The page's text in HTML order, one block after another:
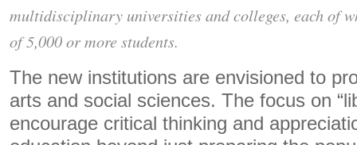
multidisciplinary universities and colleges, each of
of 5,000 or more students.
The new institutions are envisioned to
arts and social sciences. The focus on
encourage critical thinking and